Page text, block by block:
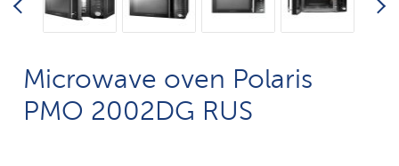
Microwave oven Polaris
PMO 2002DG RUS